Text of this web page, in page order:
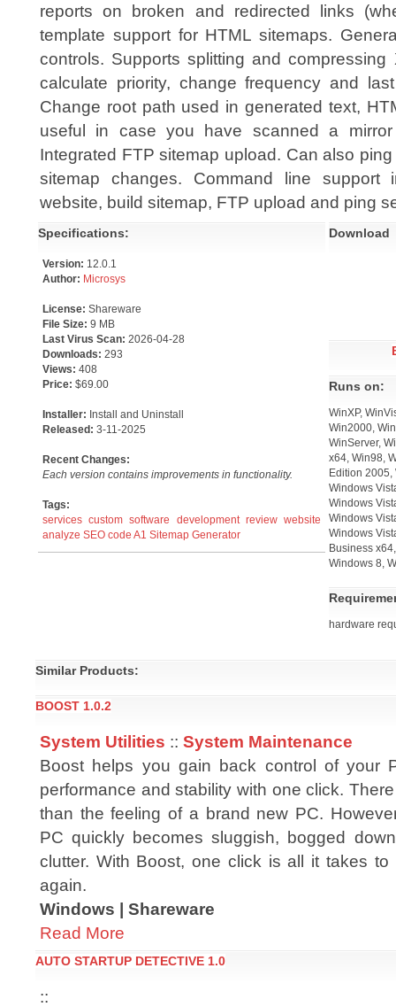
reports on broken and redirected links
template support for HTML sitemaps.
controls. Supports splitting and
calculate priority, change frequency and
Change root path used in generated text,
useful in case you have scanned a
Integrated FTP sitemap upload. Can also
sitemap changes. Command line support
website, build sitemap, FTP upload and ping
Specifications:
Version: 12.0.1
Author: Microsys
License: Shareware
File Size: 9 MB
Last Virus Scan: 2026-04-28
Downloads: 293
Views: 408
Price: $69.00
Installer: Install and Uninstall
Released: 3-11-2025
Recent Changes:
Each version contains improvements in functionality.
Tags:
services custom software development review website
analyze SEO code A1 Sitemap Generator
Download
Runs on:
WinXP,
Win2000,
WinServer,
x64, Win98,
Edition
Windows
Windows
Windows
Windows
Business
Windows 8,
hardware
Similar Products:
BOOST 1.0.2
System Utilities :: System Maintenance
Boost helps you gain back control of your
performance and stability with one click.
than the feeling of a brand new PC.
PC quickly becomes sluggish, bogged
clutter. With Boost, one click is all it takes
again.
Windows | Shareware
Read More
AUTO STARTUP DETECTIVE 1.0
::